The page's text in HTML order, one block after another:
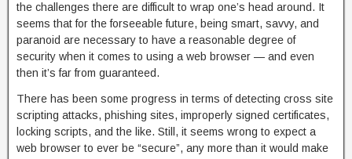
the challenges there are difficult to wrap one’s head around. It
seems that for the forseeable future, being smart, savvy, and
paranoid are necessary to have a reasonable degree of
security when it comes to using a web browser — and even
then it’s far from guaranteed.
There has been some progress in terms of detecting cross site
scripting attacks, phishing sites, improperly signed certificates,
locking scripts, and the like. Still, it seems wrong to expect a
web browser to ever be “secure”, any more than it would make